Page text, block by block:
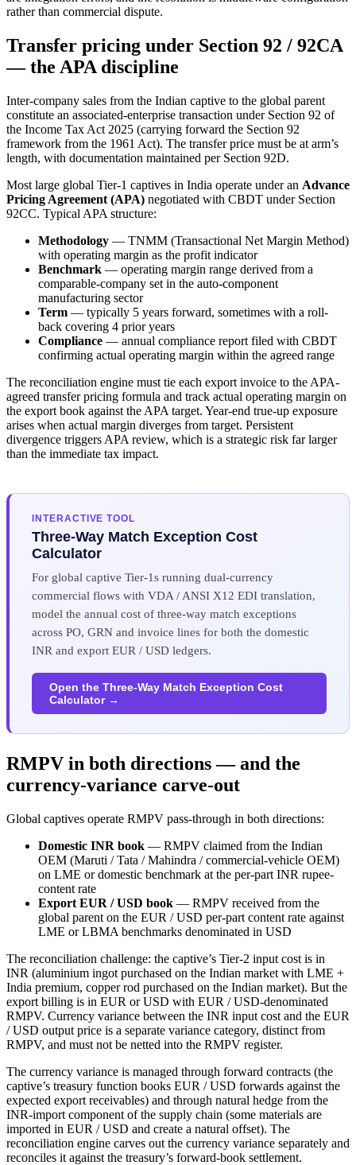
rather than commercial dispute.
Transfer pricing under Section 92 / 92CA
— the APA discipline
Inter-company sales from the Indian captive to the global parent
constitute an associated-enterprise transaction under Section 92 of
the Income Tax Act 2025 (carrying forward the Section 92
framework from the 1961 Act). The transfer price must be at arm’s
length, with documentation maintained per Section 92D.
Most large global Tier-1 captives in India operate under an Advance
Pricing Agreement (APA) negotiated with CBDT under Section
92CC. Typical APA structure:
Methodology — TNMM (Transactional Net Margin Method)
with operating margin as the profit indicator
Benchmark — operating margin range derived from a
comparable-company set in the auto-component
manufacturing sector
Term — typically 5 years forward, sometimes with a roll-
back covering 4 prior years
Compliance — annual compliance report filed with CBDT
confirming actual operating margin within the agreed range
The reconciliation engine must tie each export invoice to the APA-
agreed transfer pricing formula and track actual operating margin on
the export book against the APA target. Year-end true-up exposure
arises when actual margin diverges from target. Persistent
divergence triggers APA review, which is a strategic risk far larger
than the immediate tax impact.
INTERACTIVE TOOL
Three-Way Match Exception Cost
Calculator
For global captive Tier-1s running dual-currency
commercial flows with VDA / ANSI X12 EDI translation,
model the annual cost of three-way match exceptions
across PO, GRN and invoice lines for both the domestic
INR and export EUR / USD ledgers.
Open the Three-Way Match Exception Cost
Calculator →
RMPV in both directions — and the
currency-variance carve-out
Global captives operate RMPV pass-through in both directions:
Domestic INR book — RMPV claimed from the Indian
OEM (Maruti / Tata / Mahindra / commercial-vehicle OEM)
on LME or domestic benchmark at the per-part INR rupee-
content rate
Export EUR / USD book — RMPV received from the
global parent on the EUR / USD per-part content rate against
LME or LBMA benchmarks denominated in USD
The reconciliation challenge: the captive’s Tier-2 input cost is in
INR (aluminium ingot purchased on the Indian market with LME +
India premium, copper rod purchased on the Indian market). But the
export billing is in EUR or USD with EUR / USD-denominated
RMPV. Currency variance between the INR input cost and the EUR
/ USD output price is a separate variance category, distinct from
RMPV, and must not be netted into the RMPV register.
The currency variance is managed through forward contracts (the
captive’s treasury function books EUR / USD forwards against the
expected export receivables) and through natural hedge from the
INR-import component of the supply chain (some materials are
imported in EUR / USD and create a natural offset). The
reconciliation engine carves out the currency variance separately and
reconciles it against the treasury’s forward-book settlement.